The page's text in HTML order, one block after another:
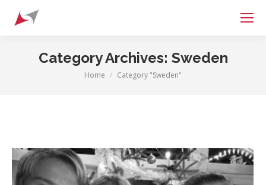
Search:
Category Archives: Sweden
You are here:
Home Category "Sweden"